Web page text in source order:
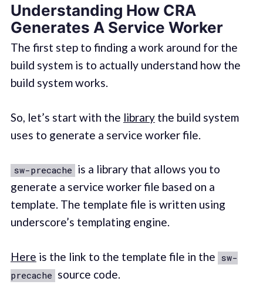
Understanding How CRA
Generates A Service Worker
The first step to finding a work around for the
build system is to actually understand how the
build system works.
So, let’s start with the librarythe build system
uses to generate a service worker file.
sw-precache is a library that allows you to
generate a service worker file based on a
template. The template file is written using
underscore’s templating engine.
Here is the link to the template file in the sw-
precache source code.